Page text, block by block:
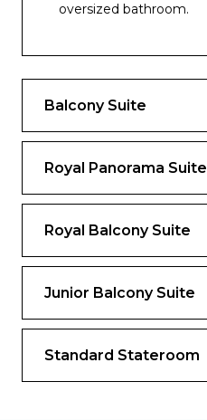
oversized bathroom.
Balcony Suite
Royal Panorama Suite
Royal Balcony Suite
Junior Balcony Suite
Standard Stateroom